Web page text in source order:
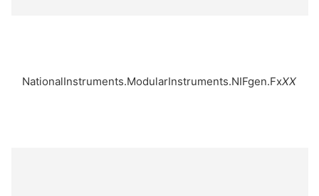
NationalInstruments.ModularInstruments.NIFgen.FxXX